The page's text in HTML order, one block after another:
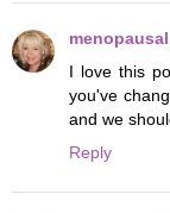
I love this
you've
and we
Reply